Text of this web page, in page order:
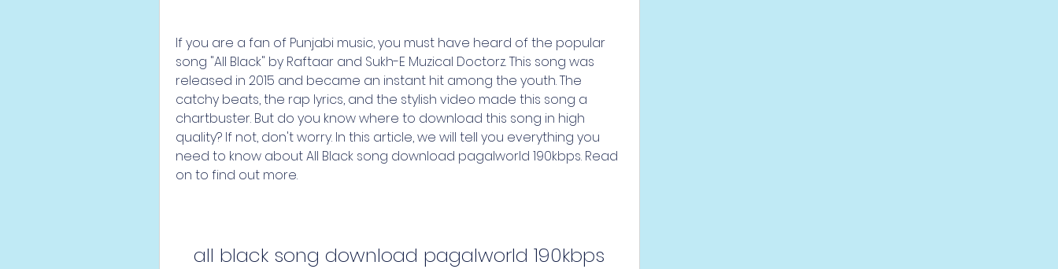
If you are a fan of Punjabi music, you must have heard of the popular
song "All Black" by Raftaar and Sukh-E Muzical Doctorz. This song was
released in 2015 and became an instant hit among the youth. The
catchy beats, the rap lyrics, and the stylish video made this song a
chartbuster. But do you know where to download this song in high
quality? If not, don't worry. In this article, we will tell you everything you
need to know about All Black song download pagalworld 190kbps. Read
on to find out more.
all black song download pagalworld 190kbps